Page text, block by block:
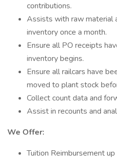
contributions.
Assists with raw material
inventory once a month.
Ensure all PO receipts
inventory begins.
Ensure all railcars have
moved to plant stock
Collect count data and
Assist in recounts and
We Offer:
Tuition Reimbursement